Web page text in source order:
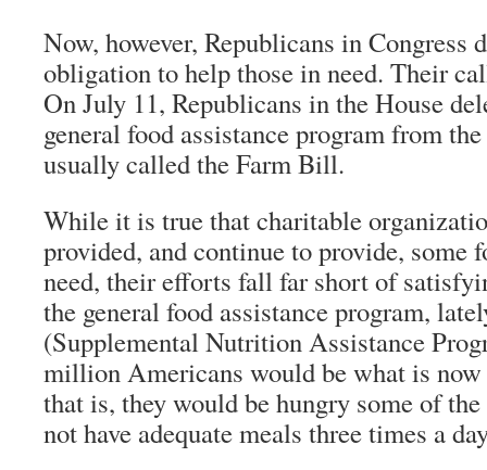
Now, however, Republicans in Congress
obligation to help those in need. Their
On July 11, Republicans in the House
general food assistance program from
usually called the Farm Bill.
While it is true that charitable
provided, and continue to provide, some
need, their efforts fall far short of
the general food assistance program,
(Supplemental Nutrition Assistance
million Americans would be what is
that is, they would be hungry some of
not have adequate meals three times a